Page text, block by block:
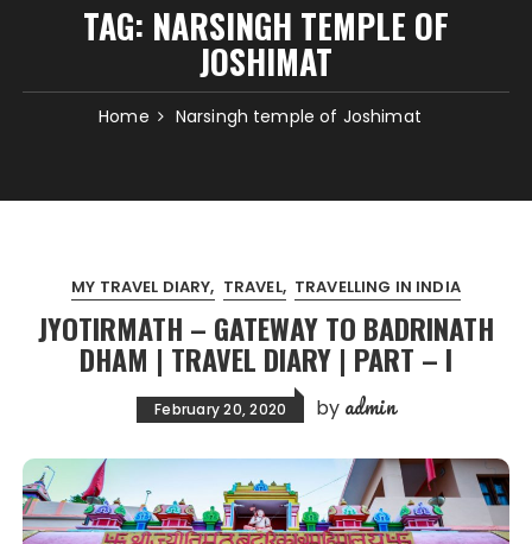
TAG: NARSINGH TEMPLE OF
JOSHIMAT
Home Narsingh temple of Joshimat
MY TRAVEL DIARY TRAVEL TRAVELLING IN INDIA
JYOTIRMATH – GATEWAY TO BADRINATH
DHAM | TRAVEL DIARY | PART – I
February 20, 2020 by admin